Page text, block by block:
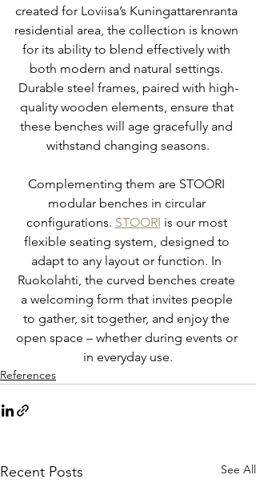
created for Loviisa’s Kuningattarenranta
residential area, the collection is known
for its ability to blend effectively with
both modern and natural settings.
Durable steel frames, paired with high-
quality wooden elements, ensure that
these benches will age gracefully and
withstand changing seasons.
Complementing them are STOORI
modular benches in circular
configurations. STOORI is our most
flexible seating system, designed to
adapt to any layout or function. In
Ruokolahti, the curved benches create
a welcoming form that invites people
to gather, sit together, and enjoy the
open space – whether during events or
in everyday use.
References
Recent Posts See All